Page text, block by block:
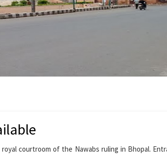
courtroom of the Nawabs ruling in Bhopal.